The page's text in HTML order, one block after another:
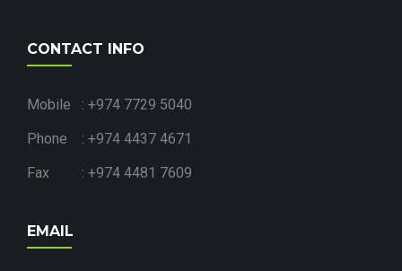
CONTACT INFO
Mobile : +974 7729 5040
Phone : +974 4437 4671
Fax : +974 4481 7609
EMAIL